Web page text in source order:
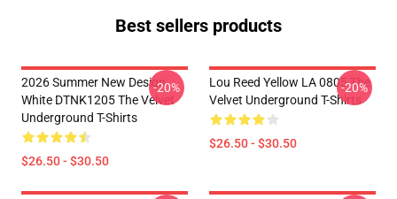
Best sellers products
2026 Summer New Design
White DTNK1205 The Velvet
Underground T-Shirts
$26.50 - $30.50
-20%
Lou Reed Yellow LA 0805 The
Velvet Underground T-Shirts
$26.50 - $30.50
-20%